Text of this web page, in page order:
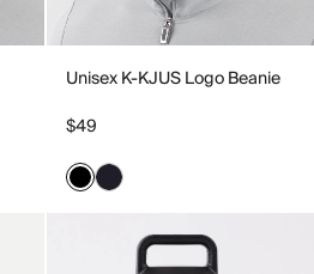
Unisex K-KJUS Logo Beanie
$49